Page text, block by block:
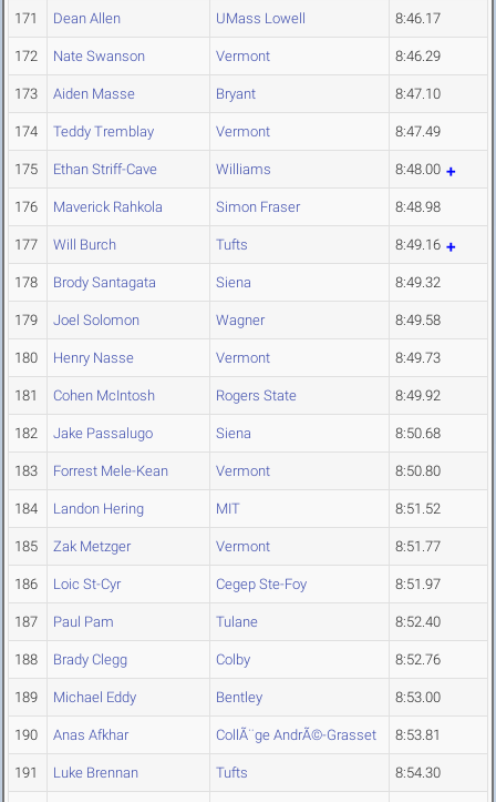
171 Dean Allen UMass Lowell 8:46.17
172 Nate Swanson Vermont 8:46.29
173 Aiden Masse Bryant 8:47.10
174 Teddy Tremblay Vermont 8:47.49
175 Ethan Striff-Cave Williams 8:48.00
176 Maverick Rahkola Simon Fraser 8:48.98
177 Will Burch Tufts 8:49.16
178 Brody Santagata Siena 8:49.32
179 Joel Solomon Wagner 8:49.58
180 Henry Nasse Vermont 8:49.73
181 Cohen McIntosh Rogers State 8:49.92
182 Jake Passalugo Siena 8:50.68
183 Forrest Mele-Kean Vermont 8:50.80
184 Landon Hering MIT 8:51.52
185 Zak Metzger Vermont 8:51.77
186 Loic St-Cyr Cegep Ste-Foy 8:51.97
187 Paul Pam Tulane 8:52.40
188 Brady Clegg Colby 8:52.76
189 Michael Eddy Bentley 8:53.00
190 Anas Afkhar CollÃ¨ge AndrÃ©-Grasset 8:53.81
191 Luke Brennan Tufts 8:54.30